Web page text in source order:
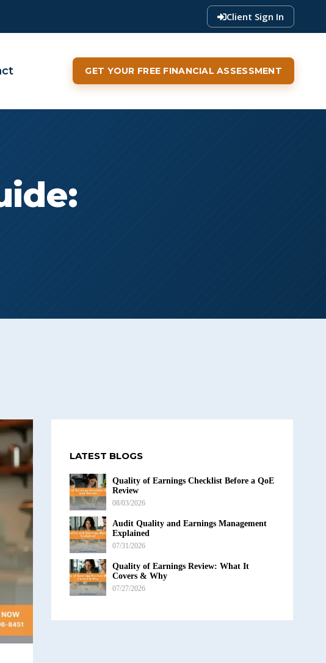
Client Sign In
GET YOUR FREE FINANCIAL ASSESSMENT
LATEST BLOGS
Quality of Earnings Checklist Before a QoE
Review
08/03/2026
Audit Quality and Earnings Management
Explained
07/31/2026
Quality of Earnings Review: What It
Covers & Why
07/27/2026